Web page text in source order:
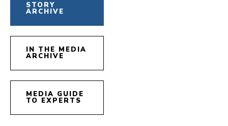
STORY
ARCHIVE
IN THE MEDIA
ARCHIVE
MEDIA GUIDE
TO EXPERTS